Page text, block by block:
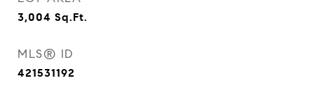
3,004 Sq.Ft.
MLS® ID
421531192